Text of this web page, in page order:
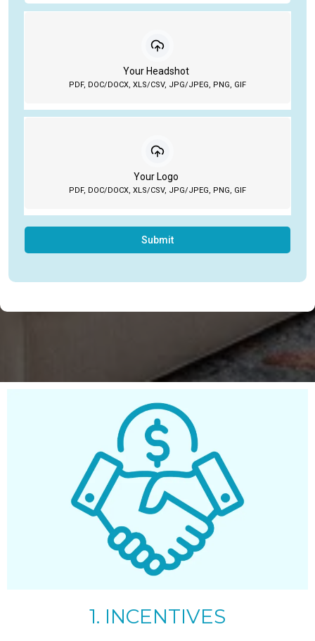
Your Headshot
PDF, DOC/DOCX, XLS/CSV, JPG/JPEG, PNG, GIF
Your Logo
PDF, DOC/DOCX, XLS/CSV, JPG/JPEG, PNG, GIF
Submit
1. INCENTIVES